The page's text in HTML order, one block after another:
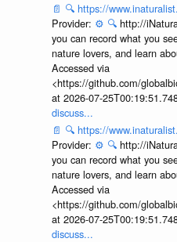
📄 🔍 https://
Provider: ⚙️ 🔍 http://
you can record what you
nature lovers, and learn
Accessed via
<https://github.com/
at 2026-07-
discuss...
📄 🔍 https://
Provider: ⚙️ 🔍 http://
you can record what you
nature lovers, and learn
Accessed via
<https://github.com/
at 2026-07-
discuss...